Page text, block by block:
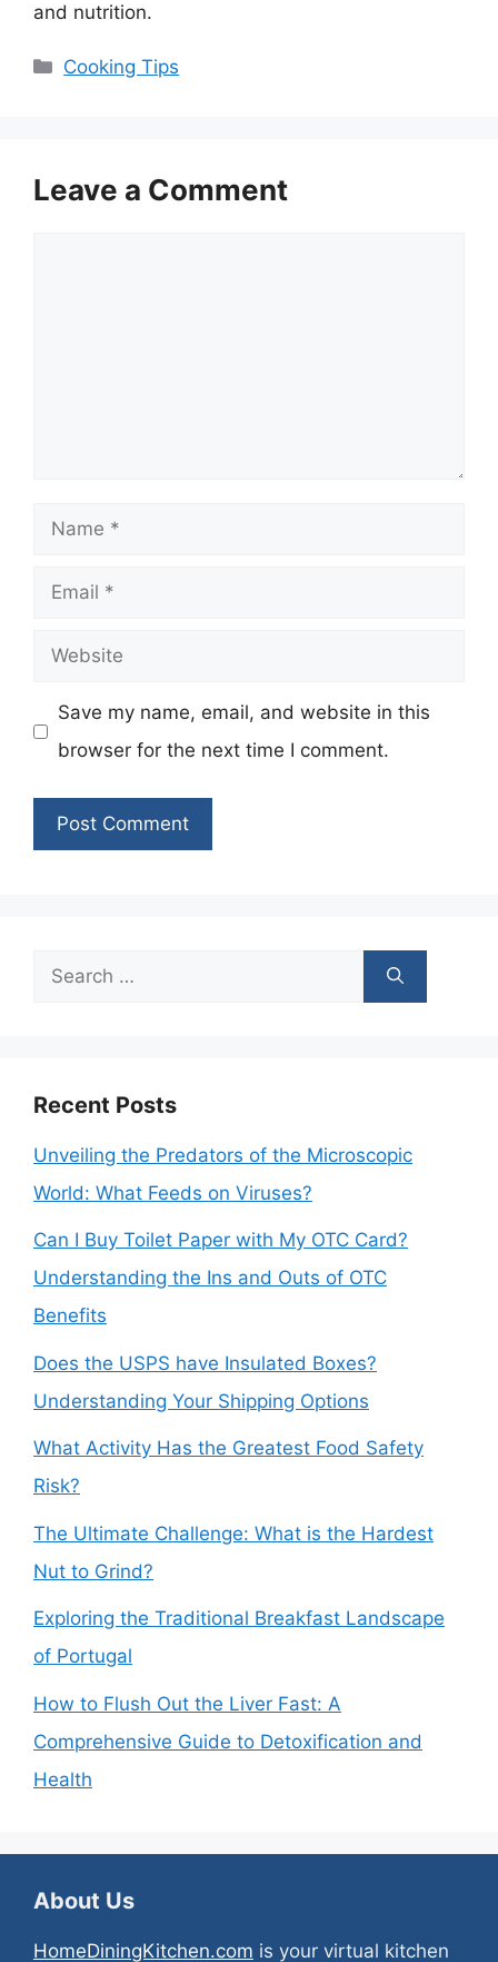
and nutrition.
Categories
Cooking Tips
Leave a Comment
Name
Email
Website
Save my name, email, and website in this
browser for the next time I comment.
Search
Recent Posts
Unveiling the Predators of the Microscopic
World: What Feeds on Viruses?
Can I Buy Toilet Paper with My OTC Card?
Understanding the Ins and Outs of OTC
Benefits
Does the USPS have Insulated Boxes?
Understanding Your Shipping Options
What Activity Has the Greatest Food Safety
Risk?
The Ultimate Challenge: What is the Hardest
Nut to Grind?
Exploring the Traditional Breakfast Landscape
of Portugal
How to Flush Out the Liver Fast: A
Comprehensive Guide to Detoxification and
Health
About Us
HomeDiningKitchen.com is your virtual kitchen